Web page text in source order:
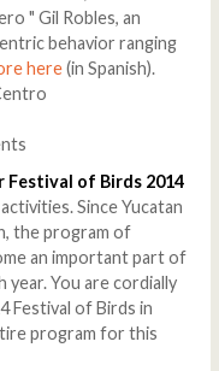
" Gil Robles, an
behavior ranging
here(in Spanish).
of Birds 2014
Since Yucatan
the program of
an important part of
year. You are cordially
Festival of Birds in
program for this